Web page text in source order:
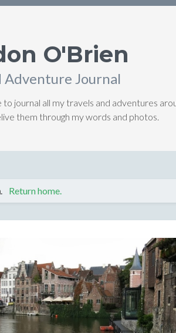
O'Brien
Adventure Journal
to journal all my travels and adventures
them through my words and photos.
. Return home.